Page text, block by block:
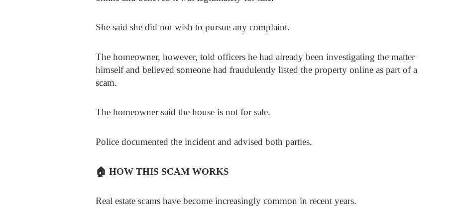
She said she did not wish to pursue any complaint.
The homeowner, however, told officers he had already been investigating the matter
himself and believed someone had fraudulently listed the property online as part of a
scam.
The homeowner said the house is not for sale.
Police documented the incident and advised both parties.
🏠 HOW THIS SCAM WORKS
Real estate scams have become increasingly common in recent years.